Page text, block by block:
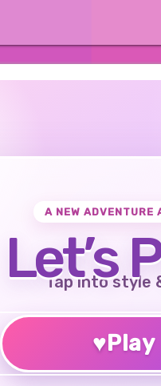
A NEW ADVENTURE
Let’s
Tap into style
♥Play